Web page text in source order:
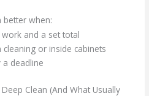
when:
and a set total
cleaning or inside cabinets
deadline
Clean (And What Usually